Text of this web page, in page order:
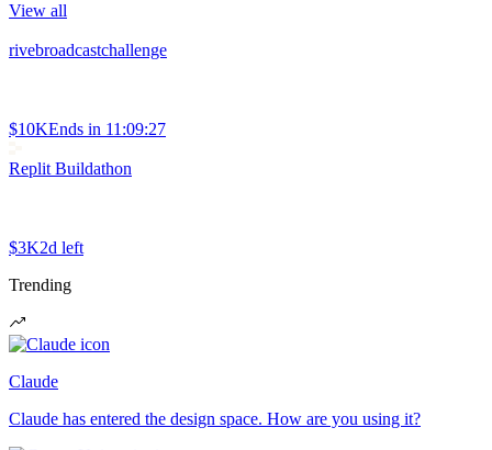
View all
rivebroadcastchallenge
$10KEnds in 11:09:27
Replit Buildathon
$3K2d left
Trending
Claude
Claude has entered the design space. How are you using it?